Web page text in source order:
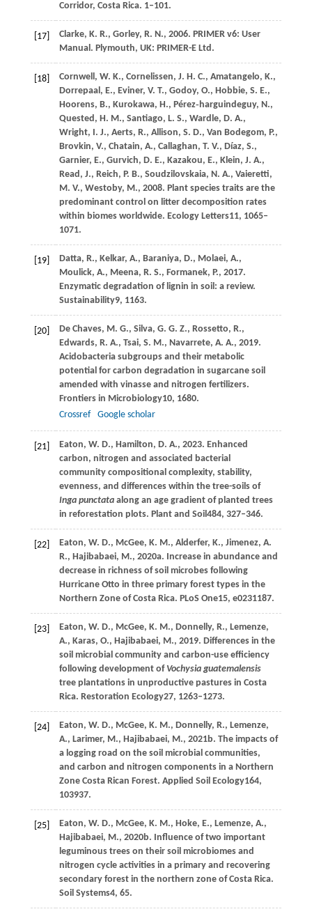
Corridor, Costa Rica. 1–101.
[17] Clarke, K. R., Gorley, R. N., 2006. PRIMER v6: User
Manual. Plymouth, UK: PRIMER-E Ltd.
[18] Cornwell, W. K., Cornelissen, J. H. C., Amatangelo, K.,
Dorrepaal, E., Eviner, V. T., Godoy, O., Hobbie, S. E.,
Hoorens, B., Kurokawa, H., Pérez‐harguindeguy, N.,
Quested, H. M., Santiago, L. S., Wardle, D. A.,
Wright, I. J., Aerts, R., Allison, S. D., Van Bodegom, P.,
Brovkin, V., Chatain, A., Callaghan, T. V., Díaz, S.,
Garnier, E., Gurvich, D. E., Kazakou, E., Klein, J. A.,
Read, J., Reich, P. B., Soudzilovskaia, N. A., Vaieretti,
M. V., Westoby, M., 2008. Plant species traits are the
predominant control on litter decomposition rates
within biomes worldwide. Ecology Letters11, 1065–
1071.
[19] Datta, R., Kelkar, A., Baraniya, D., Molaei, A.,
Moulick, A., Meena, R. S., Formanek, P., 2017.
Enzymatic degradation of lignin in soil: a review.
Sustainability9, 1163.
[20] De Chaves, M. G., Silva, G. G. Z., Rossetto, R.,
Edwards, R. A., Tsai, S. M., Navarrete, A. A., 2019.
Acidobacteria subgroups and their metabolic
potential for carbon degradation in sugarcane soil
amended with vinasse and nitrogen fertilizers.
Frontiers in Microbiology10, 1680.
Crossref
Google scholar
[21] Eaton, W. D., Hamilton, D. A., 2023. Enhanced
carbon, nitrogen and associated bacterial
community compositional complexity, stability,
evenness, and differences within the tree-soils of
Inga punctataalong an age gradient of planted trees
in reforestation plots. Plant and Soil484, 327–346.
[22] Eaton, W. D., McGee, K. M., Alderfer, K., Jimenez, A.
R., Hajibabaei, M., 2020a. Increase in abundance and
decrease in richness of soil microbes following
Hurricane Otto in three primary forest types in the
Northern Zone of Costa Rica. PLoS One15, e0231187.
[23] Eaton, W. D., McGee, K. M., Donnelly, R., Lemenze,
A., Karas, O., Hajibabaei, M., 2019. Differences in the
soil microbial community and carbon-use efficiency
following development of Vochysia guatemalensis
tree plantations in unproductive pastures in Costa
Rica. Restoration Ecology27, 1263–1273.
[24] Eaton, W. D., McGee, K. M., Donnelly, R., Lemenze,
A., Larimer, M., Hajibabaei, M., 2021b. The impacts of
a logging road on the soil microbial communities,
and carbon and nitrogen components in a Northern
Zone Costa Rican Forest. Applied Soil Ecology164,
103937.
[25] Eaton, W. D., McGee, K. M., Hoke, E., Lemenze, A.,
Hajibabaei, M., 2020b. Influence of two important
leguminous trees on their soil microbiomes and
nitrogen cycle activities in a primary and recovering
secondary forest in the northern zone of Costa Rica.
Soil Systems4, 65.